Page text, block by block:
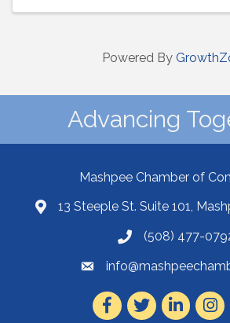
Powered By
Advancing
Mashpee Chamber of
13 Steeple St. Suite 101,
(508) 477-
Facebook
TwitterLinkedIn